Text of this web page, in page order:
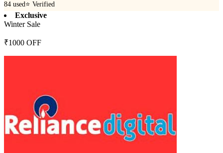
84 used⭐ Verified
Exclusive
Winter Sale
₹1000 OFF